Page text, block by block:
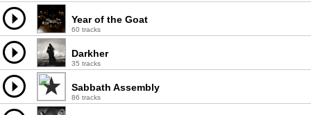
Year of the Goat
60 tracks
Darkher
35 tracks
Sabbath Assembly
86 tracks